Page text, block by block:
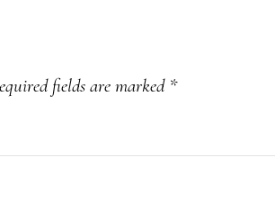
fields are marked *